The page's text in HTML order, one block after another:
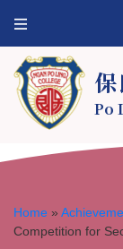
Po
Home »
Competition for